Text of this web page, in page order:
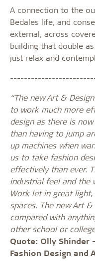
A connection to the
Bedales life, and
external, across
building that double
just relax and
“The new Art &
to work much more
design as there is
than having to jump
up machines when
us to take fashion
effectively than ever.
industrial feel and the
Work let in great
spaces. The new Art
compared with
other school or
Quote: Olly
Fashion Design and